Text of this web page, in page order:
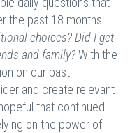
the past 18 months:
choices? Did I get
and family?With the
on our past
and create relevant
that continued
on the power of